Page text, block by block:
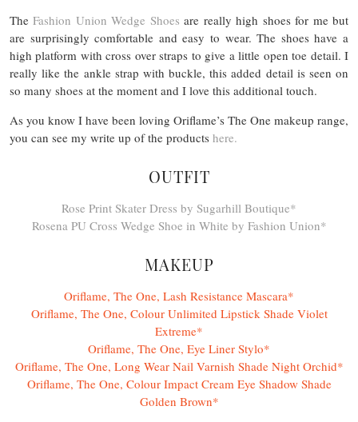
TheFashion Union Wedge Shoes are really high shoes for me but
are surprisingly comfortable and easy to wear. The shoes have a
high platform with cross over straps to give a little open toe detail. I
really like the ankle strap with buckle, this added detail is seen on
so many shoes at the moment and I love this additional touch.
As you know I have been loving Oriflame’s The One makeup range,
you can see my write up of the products here.
OUTFIT
Rose Print Skater Dress by Sugarhill Boutique*
Rosena PU Cross Wedge Shoe in White by Fashion Union*
MAKEUP
Oriflame, The One, Lash Resistance Mascara*
Oriflame, The One, Colour Unlimited Lipstick Shade Violet
Extreme*
Oriflame, The One, Eye Liner Stylo*
Oriflame, The One, Long Wear Nail Varnish Shade Night Orchid*
Oriflame, The One, Colour Impact Cream Eye Shadow Shade
Golden Brown*